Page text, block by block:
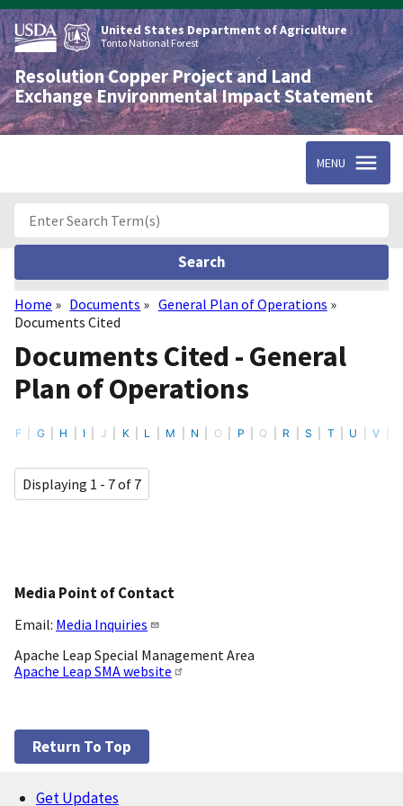
Skip
to
main
content
United States Department of Agriculture
Tonto National Forest
Resolution Copper Project and Land
Exchange Environmental Impact Statement
MENU
Breadcrumb
Home Documents
General Plan of Operations
Documents Cited
Documents Cited - General
Plan of Operations
F G H I J K L M N O P Q R S T U V
Displaying 1 - 7 of 7
Media Point of Contact
Email: Media Inquiries
Apache Leap Special Management Area
Apache Leap SMA website
Return To Top
Get Updates